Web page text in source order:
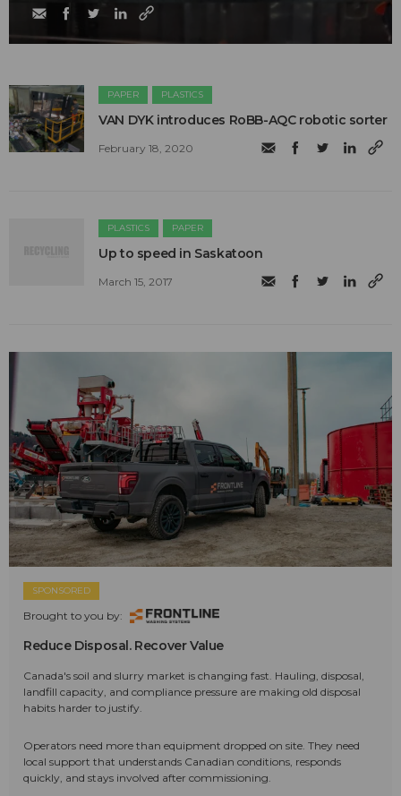
PAPER PLASTICS
​VAN DYK introduces RoBB-AQC robotic sorter
February 18, 2020
PLASTICS PAPER
Up to speed in Saskatoon
March 15, 2017
SPONSORED
Brought to you by:
Reduce Disposal. Recover Value
Canada's soil and slurry market is changing fast. Hauling, disposal,
landfill capacity, and compliance pressure are making old disposal
habits harder to justify.
Operators need more than equipment dropped on site. They need
local support that understands Canadian conditions, responds
quickly, and stays involved after commissioning.